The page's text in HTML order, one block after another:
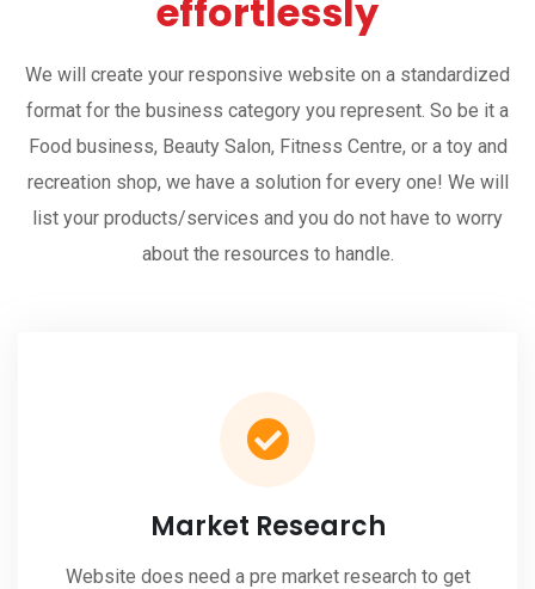
effortlessly
We will create your responsive website on a standardized
format for the business category you represent. So be it a
Food business, Beauty Salon, Fitness Centre, or a toy and
recreation shop, we have a solution for every one! We will
list your products/services and you do not have to worry
about the resources to handle.
Market Research
Website does need a pre market research to get